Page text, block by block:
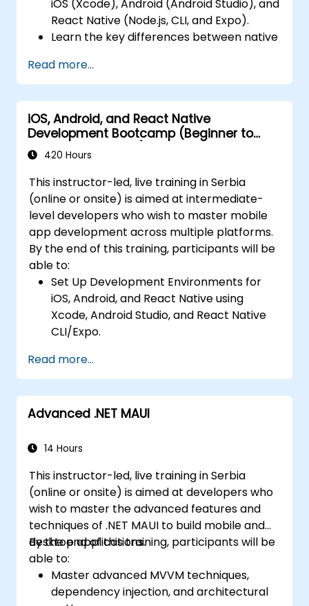
highly interactive mobile experiences.
Test, Debug, and Optimize Apps for
performance and reliability using Xcode,
Android Profiler, and React Native
releases to the App Store and Google
Play.
Complete a Capstone Project, developing
app stores.
iOS (Xcode), Android (Android Studio), and
React Native (Node.js, CLI, and Expo).
Learn the key differences between native
develop foundational knowledge in Swift,
Kotlin, and JavaScript.
Create responsive UI layouts using iOS
Auto Layout, Android XML, and React
Native Flexbox.
Develop simple apps using Swift for iOS,
cross-platform apps.
Implement camera, GPS, and storage
features within apps using React Native.
Use Xcode, Android Studio, and React
Native debugging tools to troubleshoot
issues and run apps on simulators and
real devices.
Prepare and deploy apps to the App
Store (iOS) and Google Play Store
(Android).
Work on group projects and gain peer
cross-platform React Native app.
Read more...
iOS, Android, and React Native
Development Bootcamp (Beginner to
Intermediate Level)
420 Hours
This instructor-led, live training in Serbia
(online or onsite) is aimed at intermediate-
level developers who wish to master mobile
app development across multiple platforms.
By the end of this training, participants will be
able to:
Set Up Development Environments for
iOS, Android, and React Native using
Xcode, Android Studio, and React Native
CLI/Expo.
using Swift for iOS and Kotlin for Android,
creating apps with navigation and API
integration.
Build Cross-Platform Apps with React
create apps for both iOS and Android.
Auto Layout, XML, and Flexbox for iOS,
Android, and React Native.
Manage Data and State in apps using
local storage solutions and handle API
requests in all platforms.
Incorporate Advanced Features like
camera, geolocation, and maps into
mobile apps.
Read more...
Advanced .NET MAUI
14 Hours
This instructor-led, live training in Serbia
(online or onsite) is aimed at developers who
wish to master the advanced features and
techniques of .NET MAUI to build mobile and
desktop applications.
By the end of this training, participants will be
able to:
Master advanced MVVM techniques,
dependency injection, and architectural